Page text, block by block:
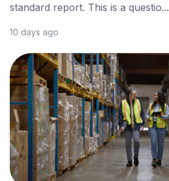
standard report. This is a questio...
10 days ago